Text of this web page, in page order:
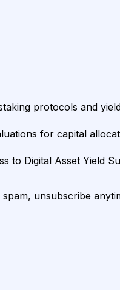
protocols and
for capital
to Digital Asset Yield
unsubscribe